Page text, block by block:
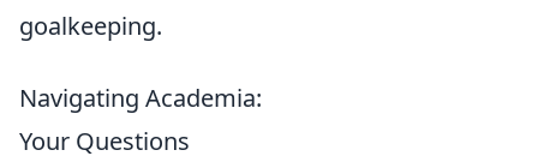
goalkeeping.
Navigating Academia:
Your Questions